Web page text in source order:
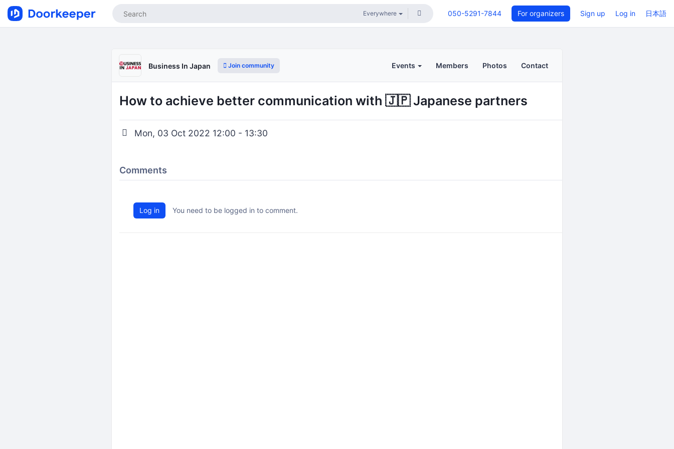
050-5291-7844 For organizers Sign up Log in 日本語
Business In Japan Join community Events Members Photos Contact
How to achieve better communication with 🇯🇵 Japanese partners
Mon, 03 Oct 2022 12:00 - 13:30
Comments
Log in You need to be logged in to comment.